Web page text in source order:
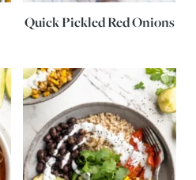
Quick Pickled Red Onions